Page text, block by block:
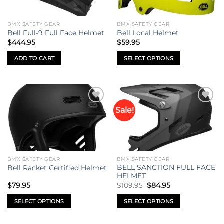
BMX SAFETY GEAR
Bell Full-9 Full Face Helmet
$444.95
ADD TO CART
BMX SAFETY GEAR
Bell Local Helmet
$59.95
SELECT OPTIONS
has
multiple
variants.
The
may
chosen
on
the
product
page
Add to
wishlist
BMX SAFETY GEAR
Bell Racket Certified Helmet
$79.95
SELECT OPTIONS
Sale!
Add to
wishlist
BMX SAFETY GEAR
BELL SANCTION FULL FACE
HELMET
$109.95 Original
price
was:
$109.95.
$84.95Current
is:
$84.95.
SELECT OPTIONS